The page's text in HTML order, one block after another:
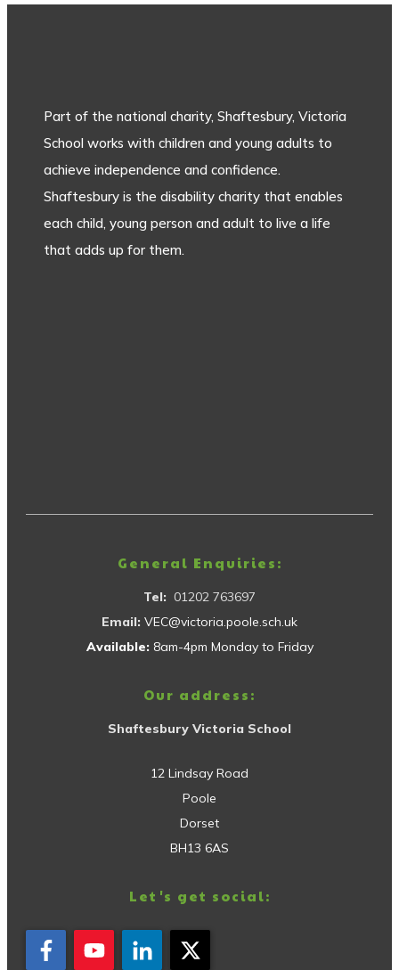
Part of the national charity, Shaftesbury, Victoria
School works with children and young adults to
achieve independence and confidence.
Shaftesbury is the disability charity that enables
each child, young person and adult to live a life
that adds up for them.
General Enquiries:
Tel: 01202 763697
Email: VEC@victoria.poole.sch.uk
Available: 8am-4pm Monday to Friday
Our address:
Shaftesbury Victoria School
12 Lindsay Road
Poole
Dorset
BH13 6AS
Let's get social: